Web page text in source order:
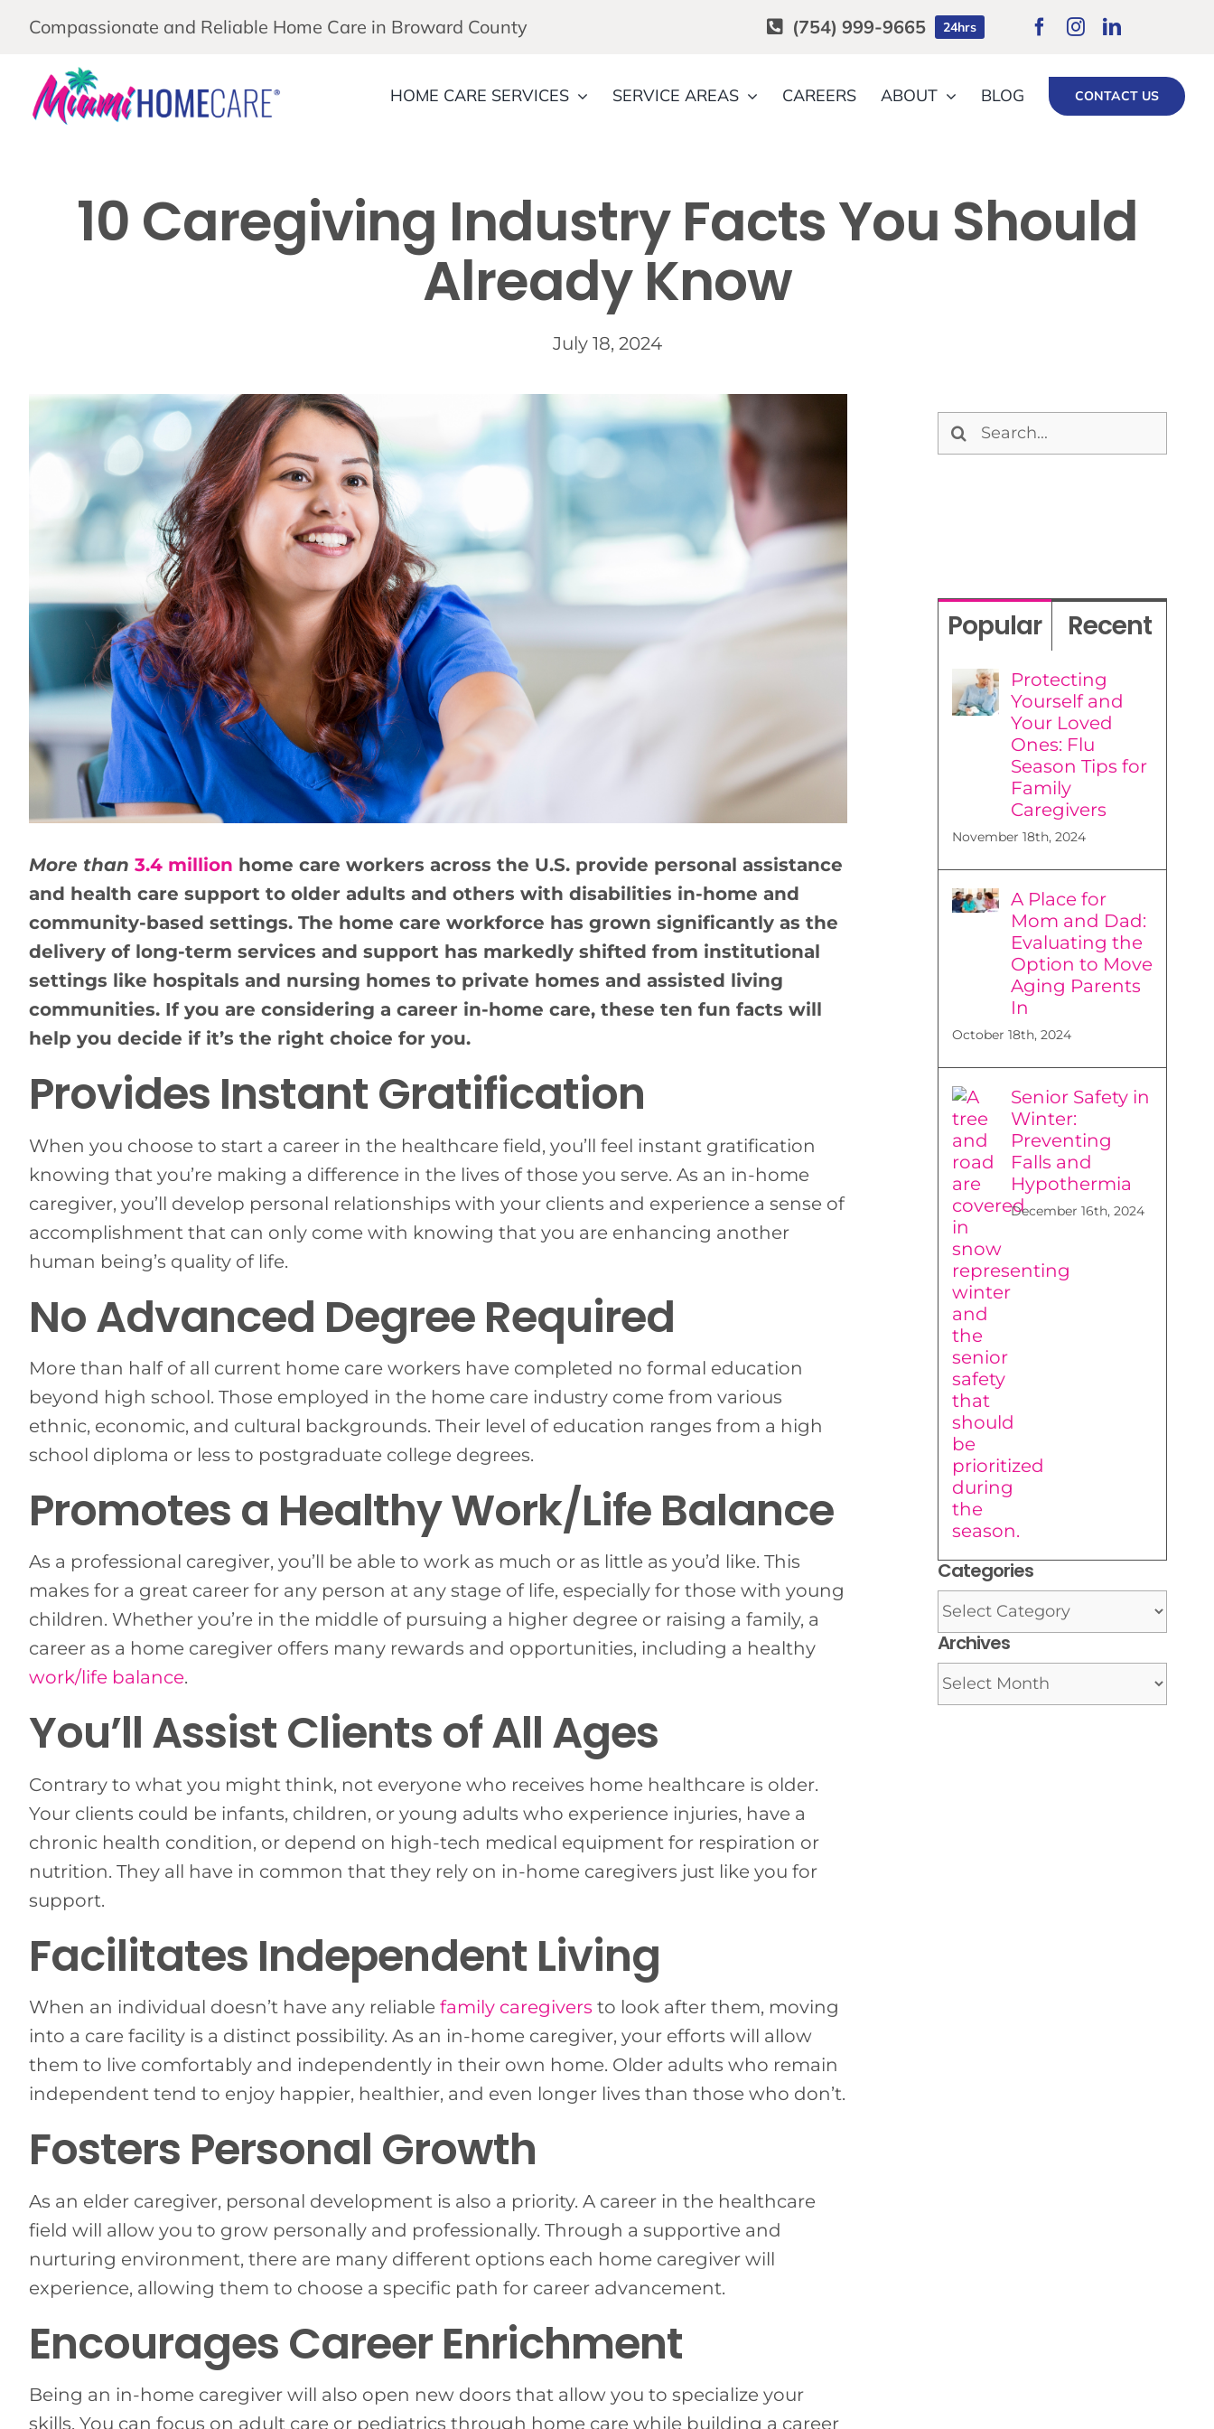
content
Compassionate and Reliable Home Care in Broward County (754) 999-9665 24hrs
HOME CARE SERVICES SERVICE AREAS CAREERS ABOUT BLOG CONTACT US
10 Caregiving Industry Facts You Should
Already Know
July 18, 2024
More than 3.4 million home care workers across the U.S. provide personal assistance
and health care support to older adults and others with disabilities in-home and
community-based settings. The home care workforce has grown significantly as the
delivery of long-term services and support has markedly shifted from institutional
settings like hospitals and nursing homes to private homes and assisted living
communities. If you are considering a career in-home care, these ten fun facts will
help you decide if it’s the right choice for you.
Provides Instant Gratification
When you choose to start a career in the healthcare field, you’ll feel instant gratification
knowing that you’re making a difference in the lives of those you serve. As an in-home
caregiver, you’ll develop personal relationships with your clients and experience a sense of
accomplishment that can only come with knowing that you are enhancing another
human being’s quality of life.
No Advanced Degree Required
More than half of all current home care workers have completed no formal education
beyond high school. Those employed in the home care industry come from various
ethnic, economic, and cultural backgrounds. Their level of education ranges from a high
school diploma or less to postgraduate college degrees.
Promotes a Healthy Work/Life Balance
As a professional caregiver, you’ll be able to work as much or as little as you’d like. This
makes for a great career for any person at any stage of life, especially for those with young
children. Whether you’re in the middle of pursuing a higher degree or raising a family, a
career as a home caregiver offers many rewards and opportunities, including a healthy
work/life balance.
You’ll Assist Clients of All Ages
Contrary to what you might think, not everyone who receives home healthcare is older.
Your clients could be infants, children, or young adults who experience injuries, have a
chronic health condition, or depend on high-tech medical equipment for respiration or
nutrition. They all have in common that they rely on in-home caregivers just like you for
support.
Facilitates Independent Living
When an individual doesn’t have any reliable family caregivers to look after them, moving
into a care facility is a distinct possibility. As an in-home caregiver, your efforts will allow
them to live comfortably and independently in their own home. Older adults who remain
independent tend to enjoy happier, healthier, and even longer lives than those who don’t.
Fosters Personal Growth
As an elder caregiver, personal development is also a priority. A career in the healthcare
field will allow you to grow personally and professionally. Through a supportive and
nurturing environment, there are many different options each home caregiver will
experience, allowing them to choose a specific path for career advancement.
Encourages Career Enrichment
Being an in-home caregiver will also open new doors that allow you to specialize your
skills. You can focus on adult care or pediatrics through home care while building a career
Search
for:
Popular Recent
Protecting
Yourself and
Your Loved
Ones: Flu
Season Tips for
Family
Caregivers
November 18th, 2024
A Place for
Mom and Dad:
Evaluating the
Option to Move
Aging Parents
In
October 18th, 2024
Senior Safety in
Winter:
Preventing
Falls and
Hypothermia
December 16th, 2024
Categories
Categories
Archives
Archives